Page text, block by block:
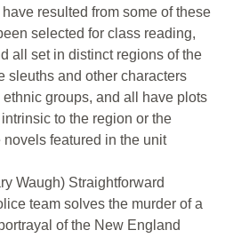
resulted from some of these
selected for class reading,
all set in distinct regions of the
sleuths and other characters
groups, and all have plots
to the region or the
featured in the unit
Waugh) Straightforward
team solves the murder of a
of the New England